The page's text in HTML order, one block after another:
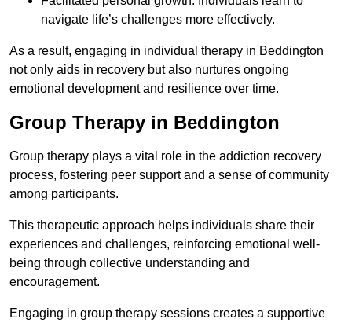
navigate life’s challenges more effectively.
As a result, engaging in individual therapy in Beddington
not only aids in recovery but also nurtures ongoing
emotional development and resilience over time.
Group Therapy in Beddington
Group therapy plays a vital role in the addiction recovery
process, fostering peer support and a sense of community
among participants.
This therapeutic approach helps individuals share their
experiences and challenges, reinforcing emotional well-
being through collective understanding and
encouragement.
Engaging in group therapy sessions creates a supportive